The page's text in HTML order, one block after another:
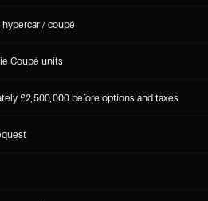
hypercar / coupé
Coupé units
£2,500,000 before options and taxes